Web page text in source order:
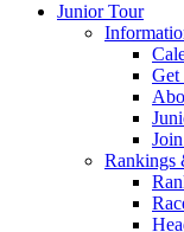
Mouratoglou
Junior Tour
Get
Rankings